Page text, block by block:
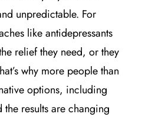
unpredictable. For
like antidepressants
relief they need, or they
why more people than
options, including
the results are changing